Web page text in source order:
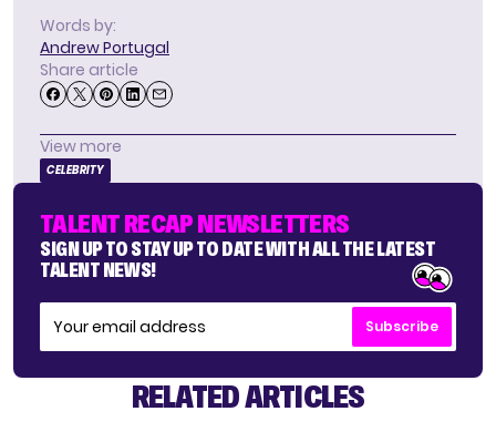
Words by:
Andrew Portugal
Share article
View more
CELEBRITY
TALENT RECAP NEWSLETTERS
SIGN UP TO STAY UP TO DATE WITH ALL THE LATEST
TALENT NEWS!
Subscribe
RELATED ARTICLES